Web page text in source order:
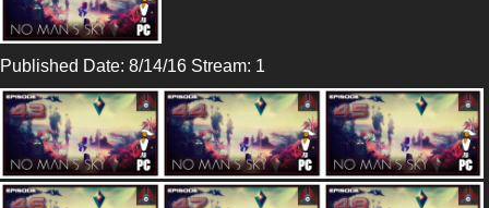
Published Date: 8/14/16 Stream: 1